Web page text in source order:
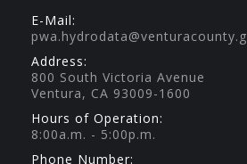
E-Mail:
Address:
800 South Victoria Avenue
Ventura, CA 93009-1600
Hours of Operation:
8:00a.m. - 5:00p.m.
Phone Number: